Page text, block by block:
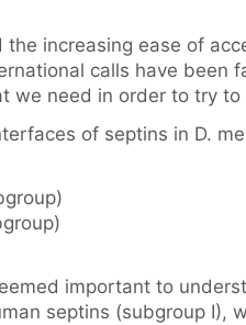
increasing ease of
calls have been
need in order to try
of septins in D.
important to
septins (subgroup I),